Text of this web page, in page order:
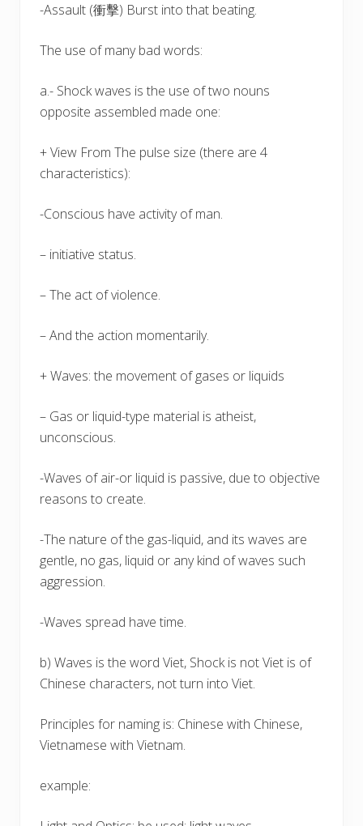
-Assault (衝擊) Burst into that beating.
The use of many bad words:
a.- Shock waves is the use of two nouns
opposite assembled made one:
+ View From The pulse size (there are 4
characteristics):
-Conscious have activity of man.
– initiative status.
– The act of violence.
– And the action momentarily.
+ Waves: the movement of gases or liquids
– Gas or liquid-type material is atheist,
unconscious.
-Waves of air-or liquid is passive, due to objective
reasons to create.
-The nature of the gas-liquid, and its waves are
gentle, no gas, liquid or any kind of waves such
aggression.
-Waves spread have time.
b) Waves is the word Viet, Shock is not Viet is of
Chinese characters, not turn into Viet.
Principles for naming is: Chinese with Chinese,
Vietnamese with Vietnam.
example: